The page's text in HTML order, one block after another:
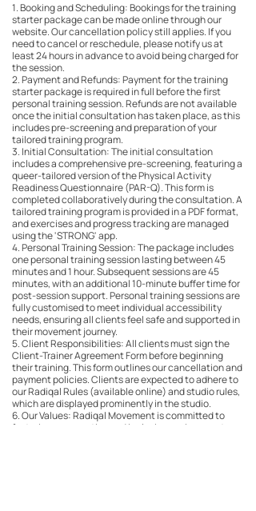
1. Booking and Scheduling: Bookings for the training
starter package can be made online through our
website. Our cancellation policy still applies. If you
need to cancel or reschedule, please notify us at
least 24 hours in advance to avoid being charged for
the session.
2. Payment and Refunds: Payment for the training
starter package is required in full before the first
personal training session. Refunds are not available
once the initial consultation has taken place, as this
includes pre-screening and preparation of your
tailored training program.
3. Initial Consultation: The initial consultation
includes a comprehensive pre-screening, featuring a
queer-tailored version of the Physical Activity
Readiness Questionnaire (PAR-Q). This form is
completed collaboratively during the consultation. A
tailored training program is provided in a PDF format,
and exercises and progress tracking are managed
using the 'STRONG' app.
4. Personal Training Session: The package includes
one personal training session lasting between 45
minutes and 1 hour. Subsequent sessions are 45
minutes, with an additional 10-minute buffer time for
post-session support. Personal training sessions are
fully customised to meet individual accessibility
needs, ensuring all clients feel safe and supported in
their movement journey.
5. Client Responsibilities: All clients must sign the
Client-Trainer Agreement Form before beginning
their training. This form outlines our cancellation and
payment policies. Clients are expected to adhere to
our Radiqal Rules (available online) and studio rules,
which are displayed prominently in the studio.
6. Our Values: Radiqal Movement is committed to
fostering a supportive and inclusive environment,